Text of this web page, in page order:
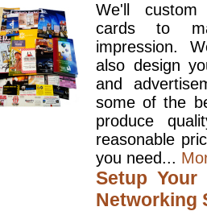
We'll
cards to
impression.
also design
and
some of the
produce
reasonable
you need...
Setup
Networking